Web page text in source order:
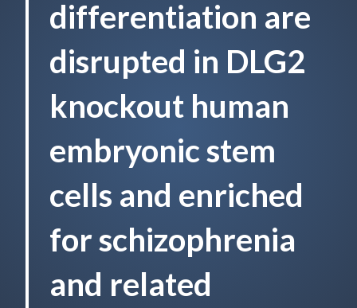
differentiation are
disrupted in DLG2
knockout human
embryonic stem
cells and enriched
for schizophrenia
and related